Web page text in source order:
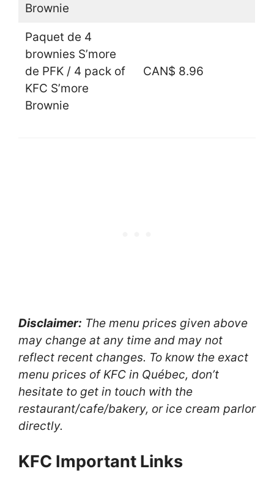
Brownie
Paquet de 4
brownies S’more
de PFK / 4 pack of
KFC S’more
Brownie
CAN$ 8.96
Disclaimer: The menu prices given above
may change at any time and may not
reflect recent changes. To know the exact
menu prices of KFC in Québec, don’t
hesitate to get in touch with the
restaurant/cafe/bakery, or ice cream parlor
directly.
KFC Important Links